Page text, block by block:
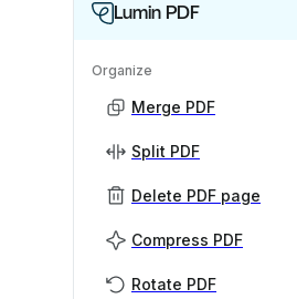
Lumin PDF
Organize
Merge PDF
Split PDF
Delete PDF page
Compress PDF
Rotate PDF